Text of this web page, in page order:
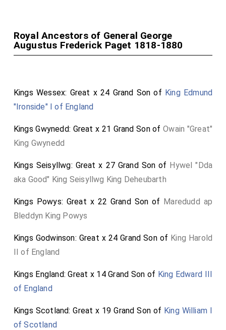
Royal Ancestors of General George
Augustus Frederick Paget 1818-1880
Kings Wessex: Great x 24 Grand Son of King Edmund
"Ironside" I of England
Kings Gwynedd: Great x 21 Grand Son ofOwain "Great"
King Gwynedd
Kings Seisyllwg: Great x 27 Grand Son of Hywel "Dda
aka Good" King Seisyllwg King Deheubarth
Kings Powys: Great x 22 Grand Son of Maredudd ap
Bleddyn King Powys
Kings Godwinson: Great x 24 Grand Son of King Harold
II of England
Kings England: Great x 14 Grand Son of King Edward III
of England
Kings Scotland: Great x 19 Grand Son of King William I
of Scotland